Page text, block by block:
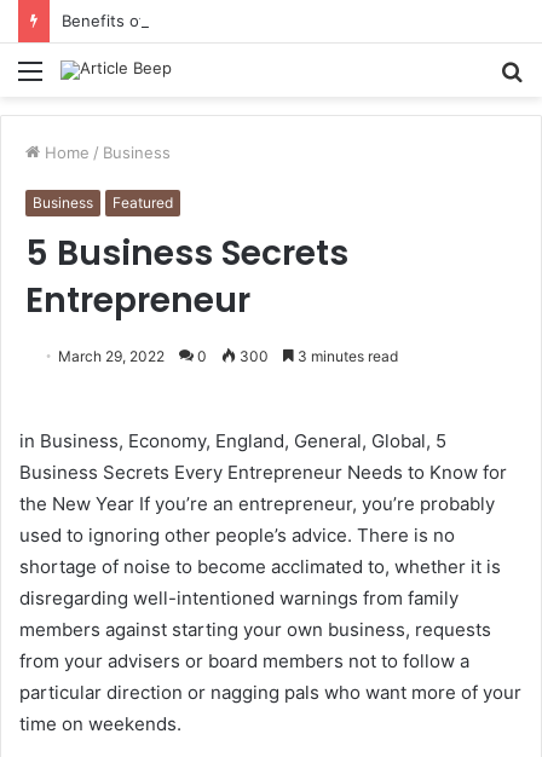
Benefits of Bilona Ghee Over Regular Ghee
Menu
Home / Business
Business Featured
5 Business Secrets
Entrepreneur
March 29, 2022 0 300 3 minutes read
in Business, Economy, England, General, Global, 5
Business Secrets Every Entrepreneur Needs to Know for
the New Year If you’re an entrepreneur, you’re probably
used to ignoring other people’s advice. There is no
shortage of noise to become acclimated to, whether it is
disregarding well-intentioned warnings from family
members against starting your own business, requests
from your advisers or board members not to follow a
particular direction or nagging pals who want more of your
time on weekends.